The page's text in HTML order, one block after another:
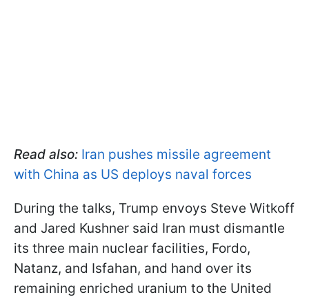
Read also: Iran pushes missile agreement
with China as US deploys naval forces
During the talks, Trump envoys Steve Witkoff
and Jared Kushner said Iran must dismantle
its three main nuclear facilities, Fordo,
Natanz, and Isfahan, and hand over its
remaining enriched uranium to the United